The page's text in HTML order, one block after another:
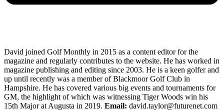
David joined Golf Monthly in 2015 as a content editor for the
magazine and regularly contributes to the website. He has worked in
magazine publishing and editing since 2003. He is a keen golfer and
up until recently was a member of Blackmoor Golf Club in
Hampshire. He has covered various big events and tournaments for
GM, the highlight of which was witnessing Tiger Woods win his
15th Major at Augusta in 2019. Email: david.taylor@futurenet.com